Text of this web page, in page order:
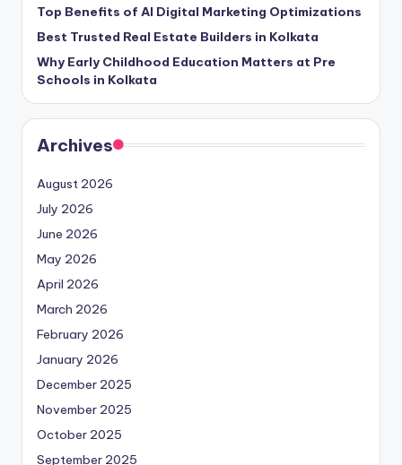
Top Benefits of AI Digital Marketing Optimizations
Best Trusted Real Estate Builders in Kolkata
Why Early Childhood Education Matters at Pre
Schools in Kolkata
Archives
August 2026
July 2026
June 2026
May 2026
April 2026
March 2026
February 2026
January 2026
December 2025
November 2025
October 2025
September 2025